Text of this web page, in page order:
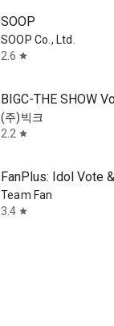
SOOP
SOOP Co., Ltd.
2.6 star
BIGC-THE SHOW
(주)빅크
2.2 star
FanPlus: Idol Vote
Team Fan
3.4 star